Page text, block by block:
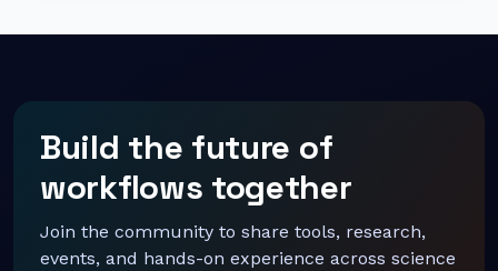
Build the future of
workflows together
Join the community to share tools, research,
events, and hands-on experience across science